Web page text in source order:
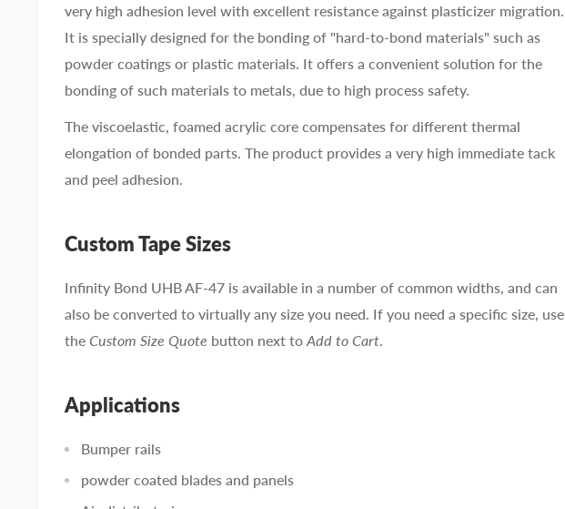
very high adhesion level with excellent resistance against plasticizer migration.
It is specially designed for the bonding of "hard-to-bond materials" such as
powder coatings or plastic materials. It offers a convenient solution for the
bonding of such materials to metals, due to high process safety.
The viscoelastic, foamed acrylic core compensates for different thermal
elongation of bonded parts. The product provides a very high immediate tack
and peel adhesion.
Custom Tape Sizes
Infinity Bond UHB AF-47 is available in a number of common widths, and can
also be converted to virtually any size you need. If you need a specific size, use
the Custom Size Quote button next to Add to Cart.
Applications
Bumper rails
powder coated blades and panels